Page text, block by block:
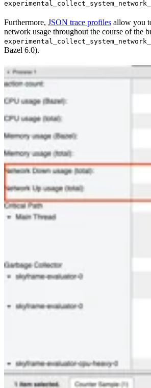
Furthermore, JSON trace profiles allow you
network usage throughout the course of the
Bazel 6.0).